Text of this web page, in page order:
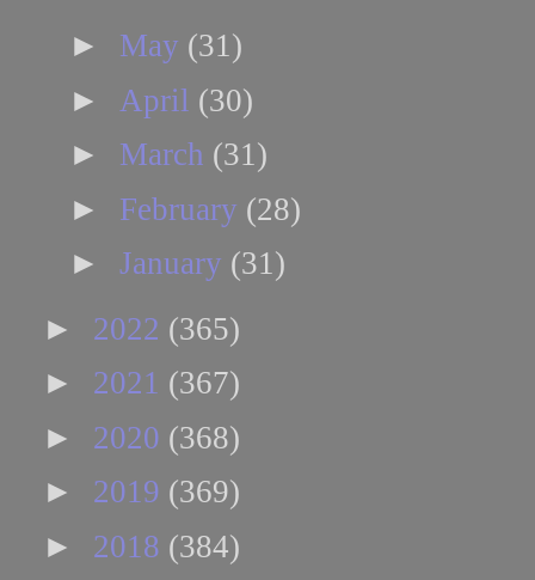
► May (31)
► April (30)
► March (31)
► February (28)
► January (31)
► 2022 (365)
► 2021 (367)
► 2020 (368)
► 2019 (369)
► 2018 (384)